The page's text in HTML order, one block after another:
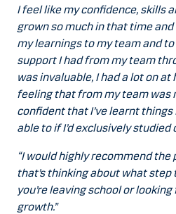
I feel like my confidence, skills
grown so much in that time and
my learnings to my team and
support I had from my team
was invaluable, I had a lot on at
feeling that from my team was
confident that I’ve learnt
able to if I’d exclusively studied
“I would highly recommend
that’s thinking about what
you’re leaving school or
growth.”